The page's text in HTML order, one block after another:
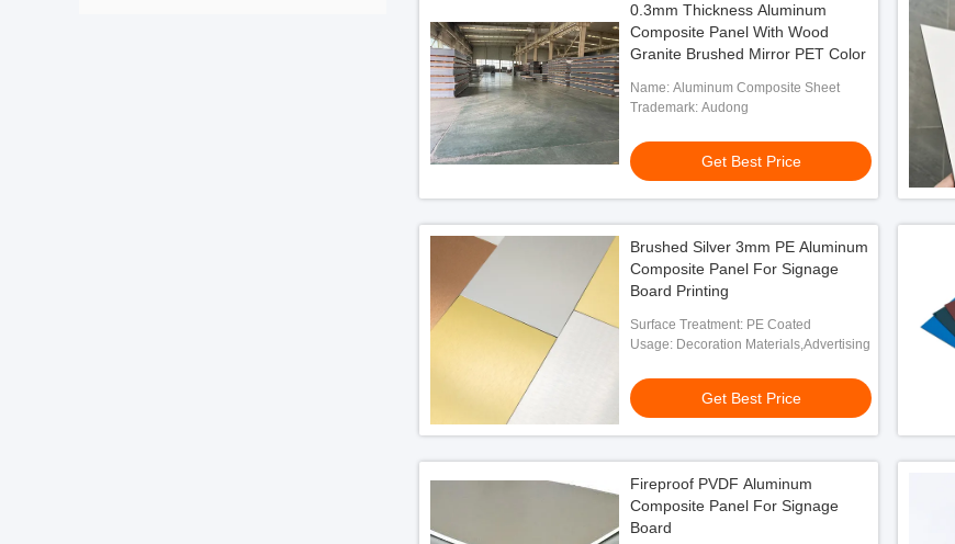
0.3mm Thickness Aluminum
Composite Panel With Wood
Granite Brushed Mirror PET Color
Name: Aluminum Composite Sheet
Trademark: Audong
Get Best Price
Brushed Silver 3mm PE Aluminum
Composite Panel For Signage
Board Printing
Surface Treatment: PE Coated
Usage: Decoration Materials,Advertising
Get Best Price
Fireproof PVDF Aluminum
Composite Panel For Signage
Board